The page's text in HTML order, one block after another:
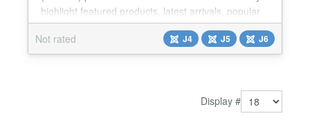
highlight featured products, latest arrivals, popular
products, or products from specific categories and
tags to create a more engaging shopping
experience. The module includes flexible product
Not rated J4 J5 J6
Display #